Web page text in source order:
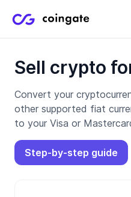
Sell crypto
Convert your
other supported fiat
to your Visa or
Step-by-step guide